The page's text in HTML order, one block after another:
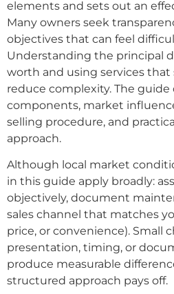
elements and sets out an
Many owners seek
objectives that can feel
Understanding the principal
worth and using services that
reduce complexity. The guide
components, market
selling procedure, and
approach.
Although local market
in this guide apply broadly:
objectively, document
sales channel that matches
price, or convenience). Small
presentation, timing, or
produce measurable
structured approach pays off.